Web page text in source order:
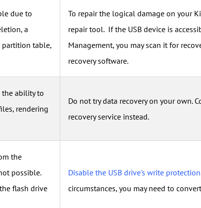
due to
a
partition table,
To repair the logical damage on your
repair tool. If the USB device is
Management, you may scan it for
recovery software.
the ability to
rendering
Do not try data recovery on your own.
recovery service instead.
the
possible.
flash drive
Disable the USB drive's write protection
circumstances, you may need to